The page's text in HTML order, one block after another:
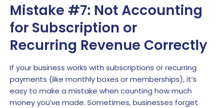
Mistake #7: Not Accounting
for Subscription or
Recurring Revenue Correctly
If your business works with subscriptions or recurring
payments (like monthly boxes or memberships), it’s
easy to make a mistake when counting how much
money you’ve made. Sometimes, businesses forget